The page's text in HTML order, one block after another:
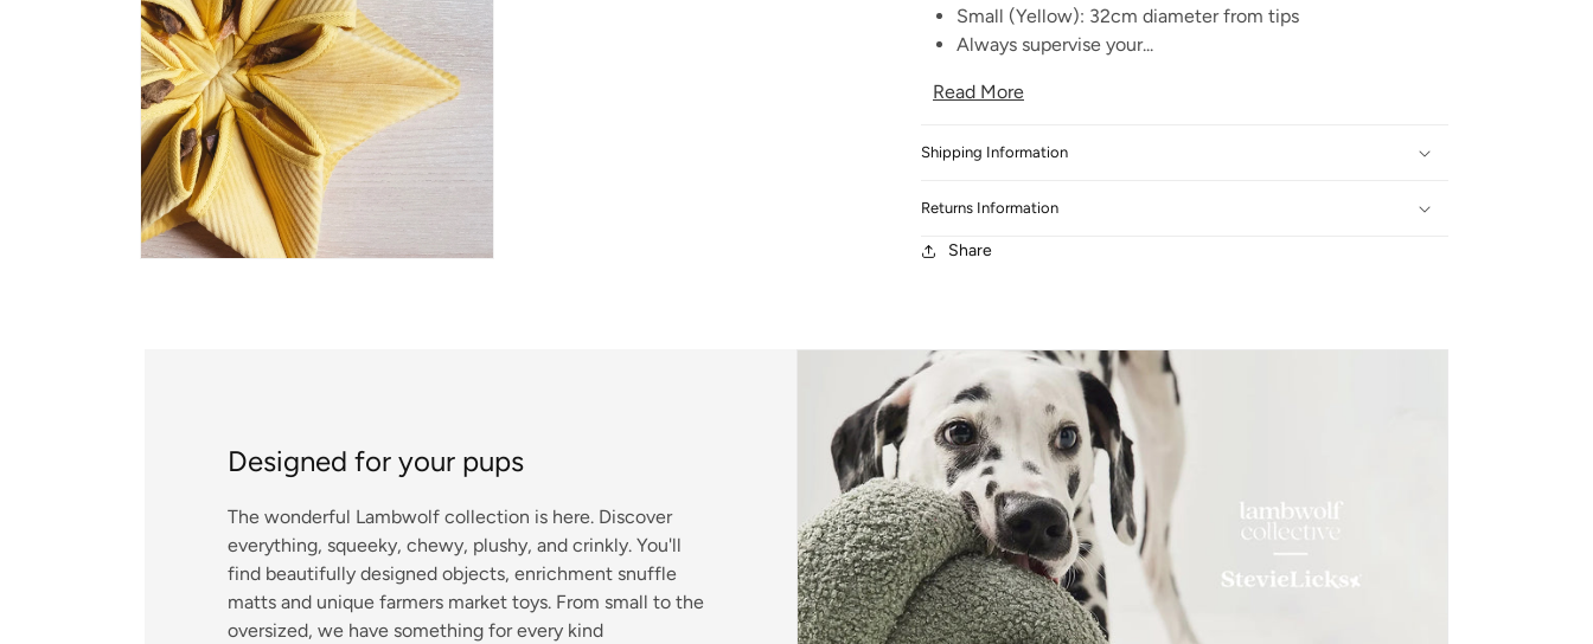
Small (Yellow): 32cm diameter from tips
Always supervise your...
Read More
Shipping Information
Returns Information
Share
Designed for your pups
The wonderful Lambwolf collection is here. Discover
everything, squeeky, chewy, plushy, and crinkly. You'll
find beautifully designed objects, enrichment snuffle
matts and unique farmers market toys. From small to the
oversized, we have something for every kind